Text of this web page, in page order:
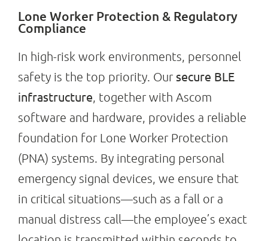
Lone Worker Protection & Regulatory
Compliance
In high-risk work environments, personnel
safety is the top priority. Our secure BLE
infrastructure, together with Ascom
software and hardware, provides a reliable
foundation for Lone Worker Protection
(PNA) systems. By integrating personal
emergency signal devices, we ensure that
in critical situations—such as a fall or a
manual distress call—the employee’s exact